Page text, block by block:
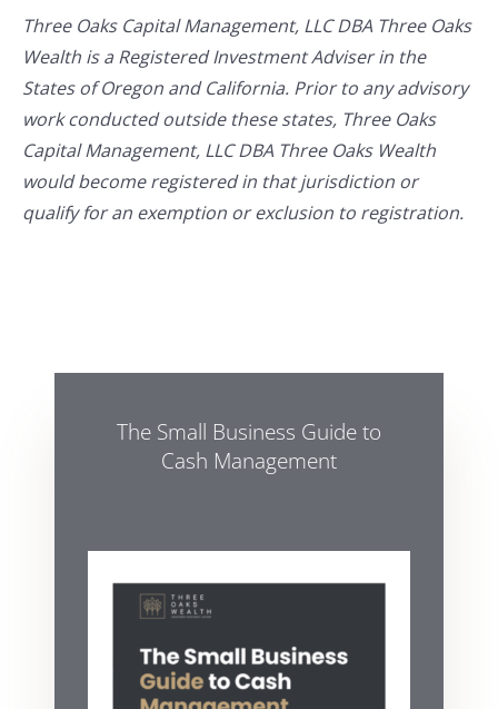
Three Oaks Capital Management, LLC DBA Three Oaks
Wealth is a Registered Investment Adviser in the
States of Oregon and California. Prior to any advisory
work conducted outside these states, Three Oaks
Capital Management, LLC DBA Three Oaks Wealth
would become registered in that jurisdiction or
qualify for an exemption or exclusion to registration.
The Small Business Guide to
Cash Management